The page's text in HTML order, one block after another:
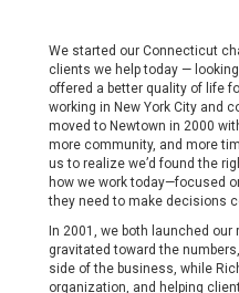
We started our Connecticut
clients we help today —
offered a better quality of life
working in New York City and
moved to Newtown in 2000
more community, and more
us to realize we’d found the
how we work today—focused
they need to make decisions
In 2001, we both launched
gravitated toward the
side of the business, while
organization, and helping